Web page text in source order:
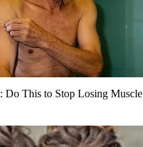
Do This to Stop Losing Muscle